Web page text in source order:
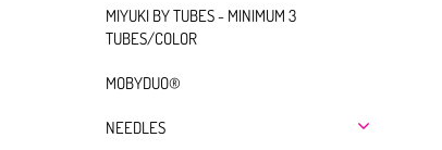
MIYUKI BY TUBES - MINIMUM 3
TUBES/COLOR
MOBYDUO®
NEEDLES